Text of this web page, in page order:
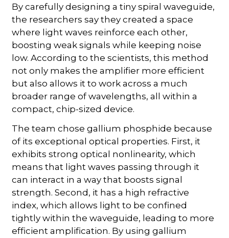
By carefully designing a tiny spiral waveguide,
the researchers say they created a space
where light waves reinforce each other,
boosting weak signals while keeping noise
low. According to the scientists, this method
not only makes the amplifier more efficient
but also allows it to work across a much
broader range of wavelengths, all within a
compact, chip-sized device.
The team chose gallium phosphide because
of its exceptional optical properties. First, it
exhibits strong optical nonlinearity, which
means that light waves passing through it
can interact in a way that boosts signal
strength. Second, it has a high refractive
index, which allows light to be confined
tightly within the waveguide, leading to more
efficient amplification. By using gallium